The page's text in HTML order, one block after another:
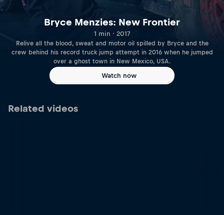
Bryce Menzies: New Frontier
1 min · 2017
Relive all the blood, sweat and motor oil spilled by Bryce and the
crew behind his record truck jump attempt in 2016 when he jumped
over a ghost town in New Mexico, USA.
Watch now
Related videos